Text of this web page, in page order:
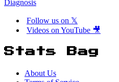
Diagnosis
Follow us on 𝕏
Videos on YouTube 🎥
Stats Bag
About Us